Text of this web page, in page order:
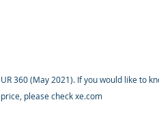
360 (May 2021). If you would like to
please check xe.com